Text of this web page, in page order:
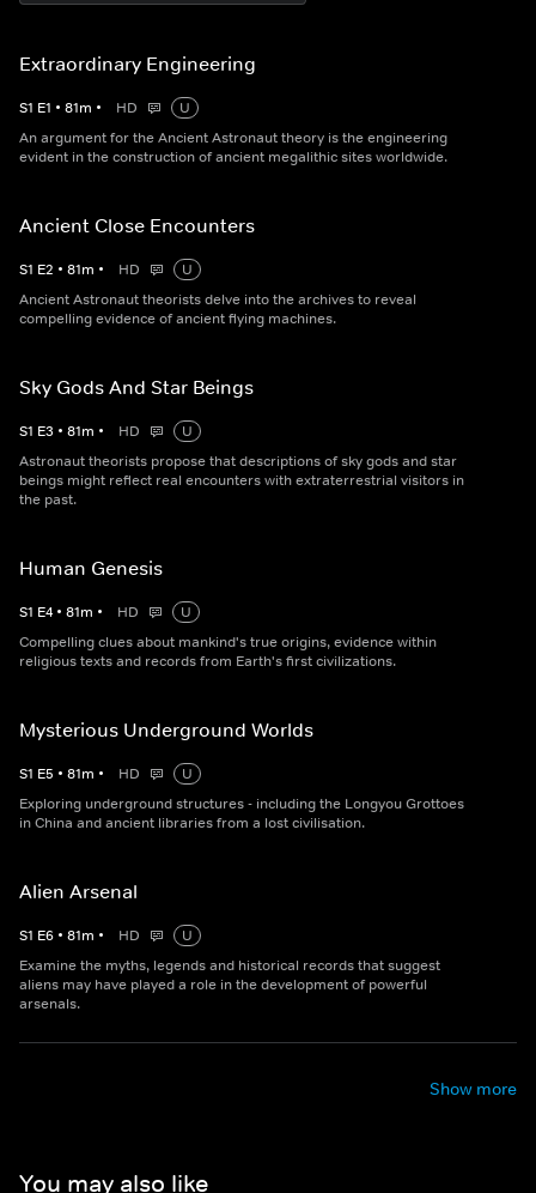
Extraordinary Engineering
S1 E1 • 81m • HD
U
An argument for the Ancient Astronaut theory is the engineering
evident in the construction of ancient megalithic sites worldwide.
Ancient Close Encounters
S1 E2 • 81m • HD
U
Ancient Astronaut theorists delve into the archives to reveal
compelling evidence of ancient flying machines.
Sky Gods And Star Beings
S1 E3 • 81m • HD
U
Astronaut theorists propose that descriptions of sky gods and star
beings might reflect real encounters with extraterrestrial visitors in
the past.
Human Genesis
S1 E4 • 81m • HD
U
Compelling clues about mankind's true origins, evidence within
religious texts and records from Earth's first civilizations.
Mysterious Underground Worlds
S1 E5 • 81m • HD
U
Exploring underground structures - including the Longyou Grottoes
in China and ancient libraries from a lost civilisation.
Alien Arsenal
S1 E6 • 81m • HD
U
Examine the myths, legends and historical records that suggest
aliens may have played a role in the development of powerful
arsenals.
Show more
You may also like